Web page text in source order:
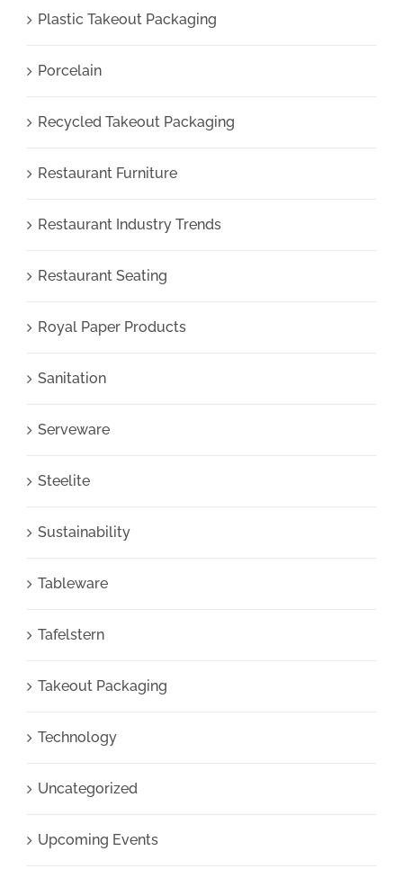
Plastic Takeout Packaging
Porcelain
Recycled Takeout Packaging
Restaurant Furniture
Restaurant Industry Trends
Restaurant Seating
Royal Paper Products
Sanitation
Serveware
Steelite
Sustainability
Tableware
Tafelstern
Takeout Packaging
Technology
Uncategorized
Upcoming Events